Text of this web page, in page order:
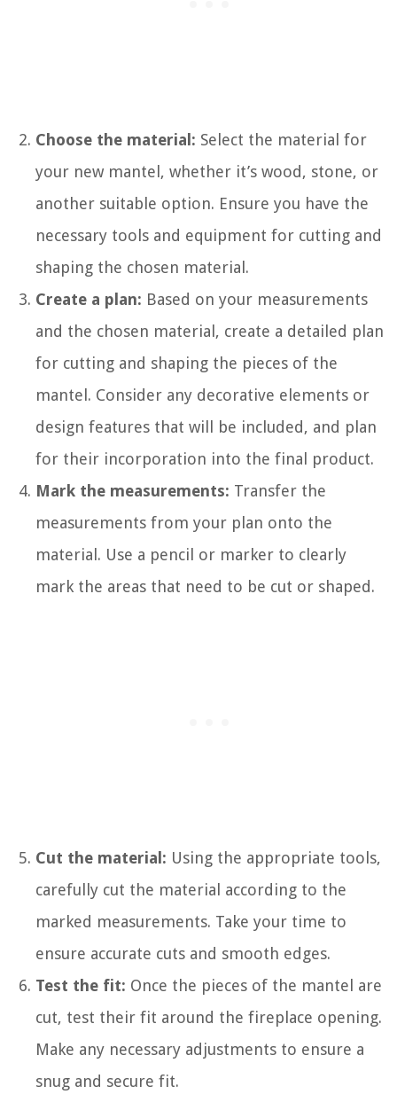
Choose the material: Select the material for
your new mantel, whether it’s wood, stone, or
another suitable option. Ensure you have the
necessary tools and equipment for cutting and
shaping the chosen material.
Create a plan: Based on your measurements
and the chosen material, create a detailed plan
for cutting and shaping the pieces of the
mantel. Consider any decorative elements or
design features that will be included, and plan
for their incorporation into the final product.
Mark the measurements: Transfer the
measurements from your plan onto the
material. Use a pencil or marker to clearly
mark the areas that need to be cut or shaped.
Cut the material: Using the appropriate tools,
carefully cut the material according to the
marked measurements. Take your time to
ensure accurate cuts and smooth edges.
Test the fit: Once the pieces of the mantel are
cut, test their fit around the fireplace opening.
Make any necessary adjustments to ensure a
snug and secure fit.